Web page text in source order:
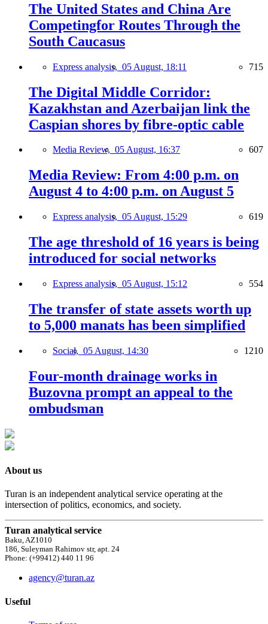
The United States and China Are
Competingfor Routes Through the
South Caucasus
Express analysis, 05 August, 18:11 715
The Digital Middle Corridor:
Kazakhstan and Azerbaijan link the
Caspian shores by fibre-optic cable
Media Review, 05 August, 16:37 607
Media Review: From 4:00 p.m. on
August 4 to 4:00 p.m. on August 5
Express analysis, 05 August, 15:29 619
The age threshold of 16 years is being
introduced for social networks
Express analysis, 05 August, 15:12 554
The transfer of state assets worth up
to 5,000 manats has been simplified
Social, 05 August, 14:30 1210
Four-month drainage works in
Buzovna prompt an appeal to the
ombudsman
About us
Turan is an independent analytical service operating at the
intersection of politics, economics, and society.
Turan analytical service
Baku, AZ1010
186, Suleyman Rahimov str, apt. 24
Phone: (+99412) 440 11 96
agency@turan.az
Useful